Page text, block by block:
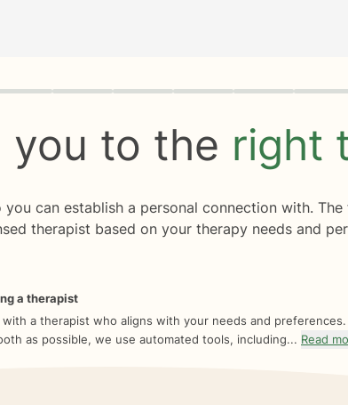
you to the right
can establish a personal connection with.
therapist based on your therapy needs and
a therapist
a therapist who aligns with your needs and preferences.
as possible, we use automated tools, including... Read